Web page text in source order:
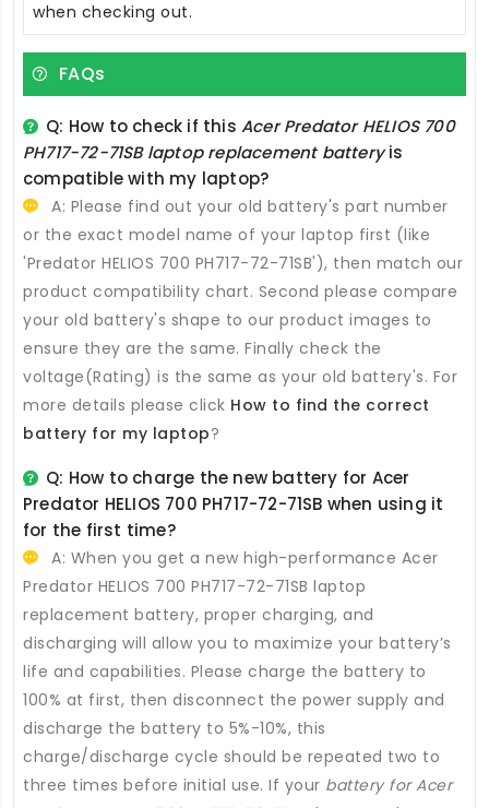
when checking out.
FAQs
Q: How to check if thisAcer Predator HELIOS 700
PH717-72-71SB laptop replacement batteryis
compatible with my laptop?
A: Please find out your old battery's part number
or the exact model name of your laptop first (like
'Predator HELIOS 700 PH717-72-71SB'), then match our
product compatibility chart. Second please compare
your old battery's shape to our product images to
ensure they are the same. Finally check the
voltage(Rating) is the same as your old battery's. For
more details please click How to find the correct
battery for my laptop?
Q: How to charge the new battery for Acer
Predator HELIOS 700 PH717-72-71SB when using it
for the first time?
A: When you get a new high-performance Acer
Predator HELIOS 700 PH717-72-71SB laptop
replacement battery, proper charging, and
discharging will allow you to maximize your battery’s
life and capabilities. Please charge the battery to
100% at first, then disconnect the power supply and
discharge the battery to 5%-10%, this
charge/discharge cycle should be repeated two to
three times before initial use. If your battery for Acer